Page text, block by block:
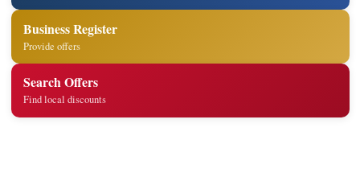
Business Register
Provide offers
Search Offers
Find local discounts